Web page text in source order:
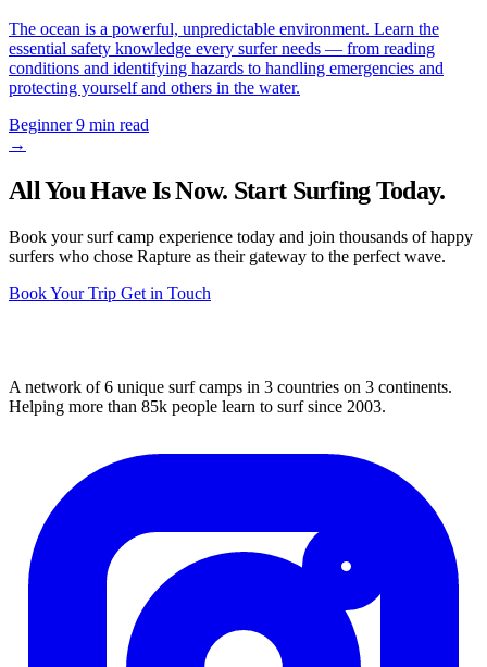
The ocean is a powerful, unpredictable environment. Learn the
essential safety knowledge every surfer needs — from reading
conditions and identifying hazards to handling emergencies and
protecting yourself and others in the water.
Beginner9 min read
→
All You Have Is Now. Start Surfing Today.
Book your surf camp experience today and join thousands of happy
surfers who chose Rapture as their gateway to the perfect wave.
Book Your Trip Get in Touch
A network of 6 unique surf camps in 3 countries on 3 continents.
Helping more than 85k people learn to surf since 2003.